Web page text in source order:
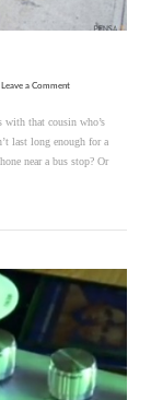
Leave a Comment
with that cousin who’s
last long enough for a
near a bus stop? Or